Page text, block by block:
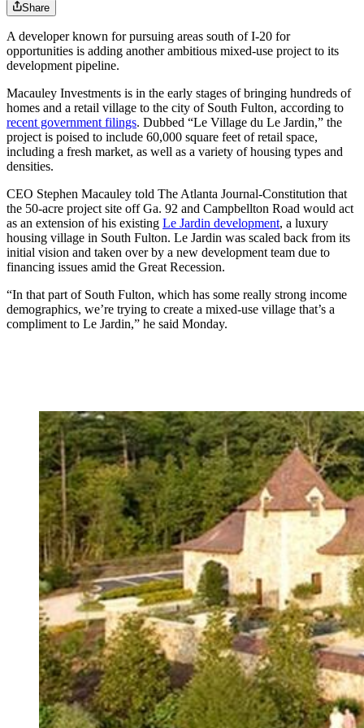
Share
A developer known for pursuing areas south of I-20 for
opportunities is adding another ambitious mixed-use project to its
development pipeline.
Macauley Investments is in the early stages of bringing hundreds of
homes and a retail village to the city of South Fulton, according to
recent government filings. Dubbed “Le Village du Le Jardin,” the
project is poised to include 60,000 square feet of retail space,
including a fresh market, as well as a variety of housing types and
densities.
CEO Stephen Macauley told The Atlanta Journal-Constitution that
the 50-acre project site off Ga. 92 and Campbellton Road would act
as an extension of his existing Le Jardin development, a luxury
housing village in South Fulton. Le Jardin was scaled back from its
initial vision and taken over by a new development team due to
financing issues amid the Great Recession.
“In that part of South Fulton, which has some really strong income
demographics, we’re trying to create a mixed-use village that’s a
compliment to Le Jardin,” he said Monday.